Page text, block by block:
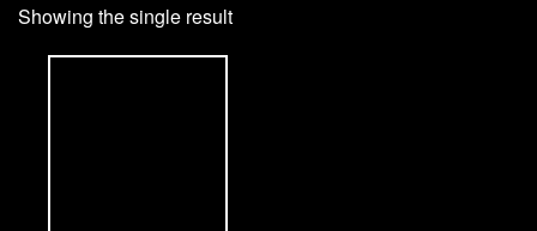
Vinyl
Showing the single result